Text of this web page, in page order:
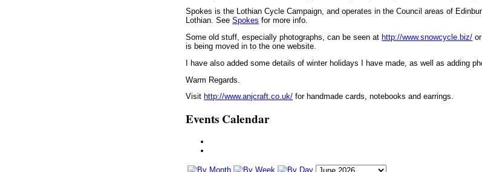
Spokes is the Lothian Cycle Campaign, and operates in the Council areas of
Lothian. SeeSpokes for more info.
Some old stuff, especially photographs, can be seen at http://www.snowcycle.biz/ or
is being moved in to the one website.
I have also added some details of winter holidays I have made, as well as adding
Warm Regards.
Visit http://www.anjcraft.co.uk/ for handmade cards, notebooks and earrings.
Events Calendar